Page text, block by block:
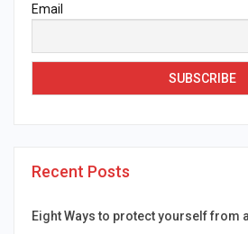
Email
Recent Posts
Eight Ways to protect yourself from